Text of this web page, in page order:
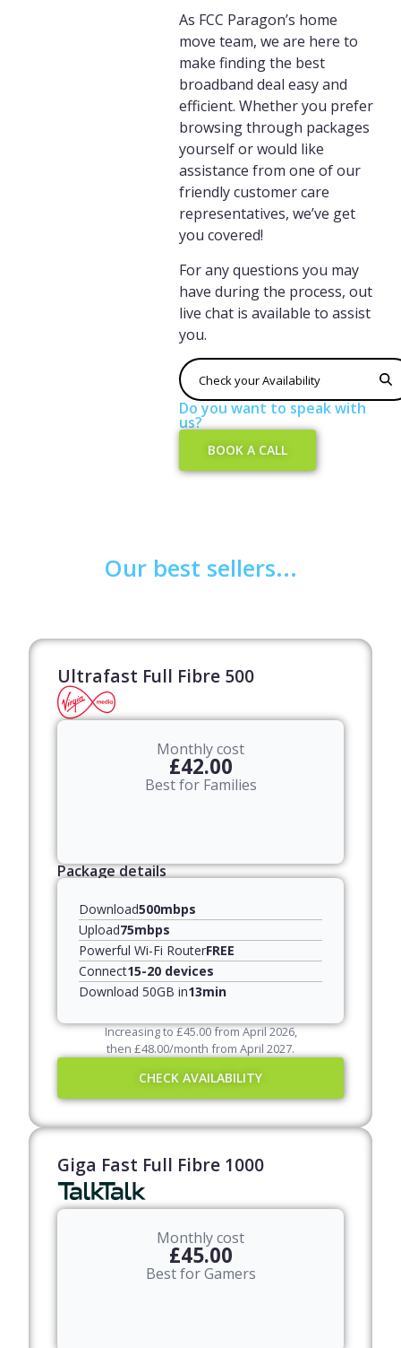
As FCC Paragon’s home
move team, we are here to
make finding the best
broadband deal easy and
efficient. Whether you prefer
browsing through packages
yourself or would like
assistance from one of our
friendly customer care
representatives, we’ve get
you covered!
For any questions you may
have during the process, out
live chat is available to assist
you.
Do you want to speak with
us?​
BOOK A CALL
Our best sellers...
Ultrafast Full Fibre 500
Monthly cost
£42.00
Best for Families
Package details
Download500mbps
Upload75mbps
Powerful Wi-Fi RouterFREE
Connect15-20 devices
Download 50GB in13min
Increasing to£45.00from April2026,
then £48.00/month from April 2027.
CHECK AVAILABILITY
Giga Fast Full Fibre 1000
Monthly cost
£45.00
Best for Gamers